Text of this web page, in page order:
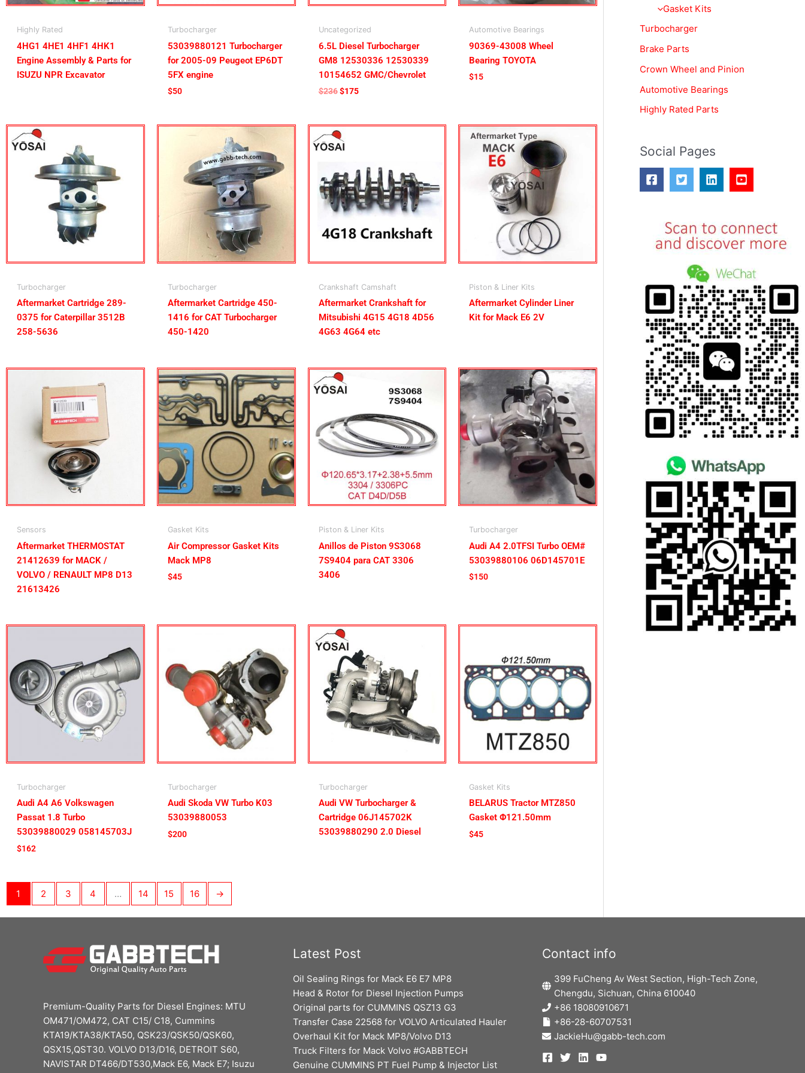
Highly Rated
4HG1 4HE1 4HF1 4HK1
Engine Assembly & Parts for
ISUZU NPR Excavator
Turbocharger
53039880121 Turbocharger
for 2005-09 Peugeot EP6DT
5FX engine
$50
Uncategorized
6.5L Diesel Turbocharger
GM8 12530336 12530339
10154652 GMC/Chevrolet
$236 $175
Automotive Bearings
90369-43008 Wheel
Bearing TOYOTA
$15
Turbocharger
Aftermarket Cartridge 289-
0375 for Caterpillar 3512B
258-5636
Turbocharger
Aftermarket Cartridge 450-
1416 for CAT Turbocharger
450-1420
Crankshaft Camshaft
Aftermarket Crankshaft for
Mitsubishi 4G15 4G18 4D56
4G63 4G64 etc
Piston & Liner Kits
Aftermarket Cylinder Liner
Kit for Mack E6 2V
Sensors
Aftermarket THERMOSTAT
21412639 for MACK /
VOLVO / RENAULT MP8 D13
21613426
Gasket Kits
Air Compressor Gasket Kits
Mack MP8
$45
Piston & Liner Kits
Anillos de Piston 9S3068
7S9404 para CAT 3306
3406
Turbocharger
Audi A4 2.0TFSI Turbo OEM#
53039880106 06D145701E
$150
Turbocharger
Audi A4 A6 Volkswagen
Passat 1.8 Turbo
53039880029 058145703J
$162
Turbocharger
Audi Skoda VW Turbo K03
53039880053
$200
Turbocharger
Audi VW Turbocharger &
Cartridge 06J145702K
53039880290 2.0 Diesel
Gasket Kits
BELARUS Tractor MTZ850
Gasket Φ121.50mm
$45
1 2 3 4 … 14 15 16 →
Gasket Kits
Turbocharger
Brake Parts
Crown Wheel and Pinion
Automotive Bearings
Highly Rated Parts
Social Pages
Premium-Quality Parts for Diesel Engines: MTU
OM471/OM472, CAT C15/ C18, Cummins
KTA19/KTA38/KTA50, QSK23/QSK50/QSK60,
QSX15,QST30. VOLVO D13/D16, DETROIT S60,
NAVISTAR DT466/DT530,Mack E6, Mack E7; Isuzu
Latest Post
Oil Sealing Rings for Mack E6 E7 MP8
Head & Rotor for Diesel Injection Pumps
Original parts for CUMMINS QSZ13 G3
Transfer Case 22568 for VOLVO Articulated Hauler
Overhaul Kit for Mack MP8/Volvo D13
Truck Filters for Mack Volvo #GABBTECH
Genuine CUMMINS PT Fuel Pump & Injector List
Contact info
399 FuCheng Av West Section, High-Tech Zone,
Chengdu, Sichuan, China 610040
+86 18080910671
+86-28-60707531
JackieHu@gabb-tech.com